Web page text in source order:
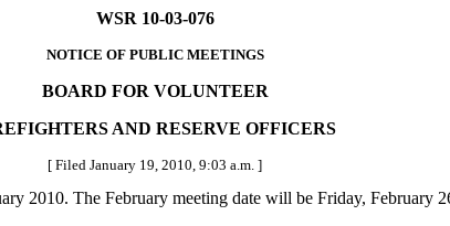
WSR 10-03-076
NOTICE OF PUBLIC MEETINGS
BOARD FOR VOLUNTEER
AND RESERVE OFFICERS
[ Filed January 19, 2010, 9:03 a.m. ]
2010. The February meeting date will be Friday, February